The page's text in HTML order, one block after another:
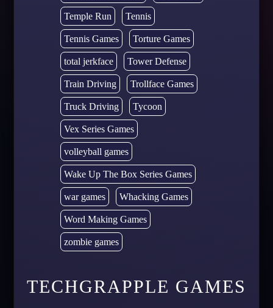
Temple Run Tennis
Tennis Games Torture Games
total jerkface Tower Defense
Train Driving Trollface Games
Truck Driving Tycoon
Vex Series Games
volleyball games
Wake Up The Box Series Games
war games Whacking Games
Word Making Games
zombie games
TECHGRAPPLE GAMES